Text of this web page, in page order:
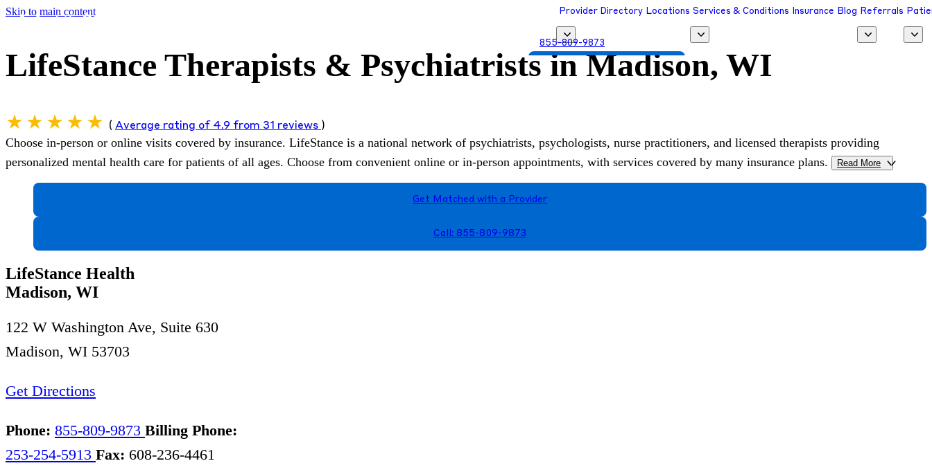
Skip to main content Provider Directory Locations Services & Conditions Insurance Blog Referrals
855-809-9873
Get Matched with a Provider
LifeStance Therapists & Psychiatrists in Madison, WI
( Average rating of 4.9 from 31 reviews )
Choose in-person or online visits covered by insurance. LifeStance is a national network of psychiatrists, psychologists, nurse practitioners, and licensed therapists providing
personalized mental health care for patients of all ages. Choose from convenient online or in-person appointments, with services covered by many insurance plans.
Read More >
Get Matched with a Provider
Call: 855-809-9873
LifeStance Health
Madison, WI
122 W Washington Ave, Suite 630
Madison, WI 53703
Get Directions
Phone: 855-809-9873 Billing Phone:
253-254-5913 Fax: 608-236-4461